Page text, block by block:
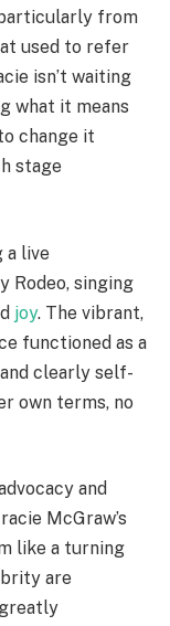
from
used to refer
isn’t waiting
what it means
change it
stage
a live
Rodeo, singing
joy. The vibrant,
functioned as a
clearly self-
own terms, no
and
McGraw’s
like a turning
are